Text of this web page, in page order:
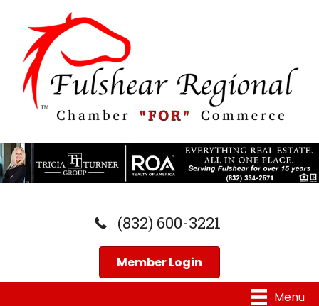
(832) 600-3221
Member Login
Menu